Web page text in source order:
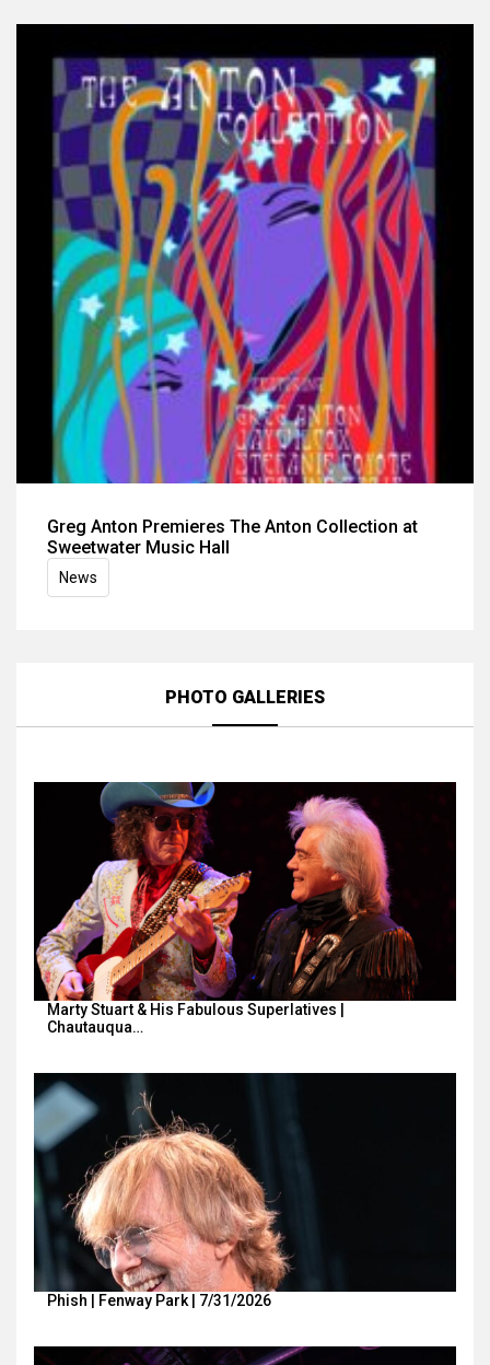
Greg Anton Premieres The Anton Collection at
Sweetwater Music Hall
News
PHOTO GALLERIES
Marty Stuart & His Fabulous Superlatives |
Chautauqua…
Phish | Fenway Park | 7/31/2026